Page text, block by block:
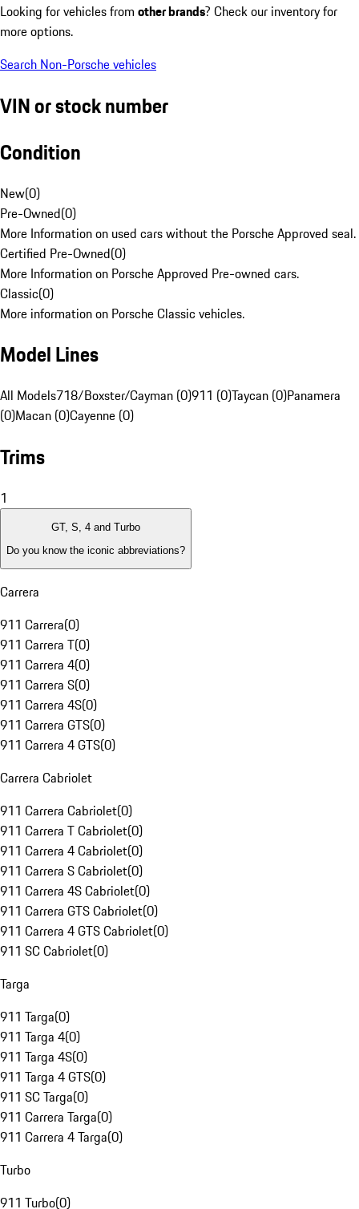
Looking for vehicles from other brands? Check our inventory for
more options.
Search Non-Porsche vehicles
VIN or stock number
Condition
New(0)
Pre-Owned(0)
More Information on used cars without the Porsche Approved seal.
Certified Pre-Owned(0)
More Information on Porsche Approved Pre-owned cars.
Classic(0)
More information on Porsche Classic vehicles.
Model Lines
All Models718/Boxster/Cayman (0)911 (0)Taycan (0)Panamera
(0)Macan (0)Cayenne (0)
Trims
1
GT, S, 4 and Turbo
Do you know the iconic abbreviations?
Carrera
911 Carrera(0)
911 Carrera T(0)
911 Carrera 4(0)
911 Carrera S(0)
911 Carrera 4S(0)
911 Carrera GTS(0)
911 Carrera 4 GTS(0)
Carrera Cabriolet
911 Carrera Cabriolet(0)
911 Carrera T Cabriolet(0)
911 Carrera 4 Cabriolet(0)
911 Carrera S Cabriolet(0)
911 Carrera 4S Cabriolet(0)
911 Carrera GTS Cabriolet(0)
911 Carrera 4 GTS Cabriolet(0)
911 SC Cabriolet(0)
Targa
911 Targa(0)
911 Targa 4(0)
911 Targa 4S(0)
911 Targa 4 GTS(0)
911 SC Targa(0)
911 Carrera Targa(0)
911 Carrera 4 Targa(0)
Turbo
911 Turbo(0)